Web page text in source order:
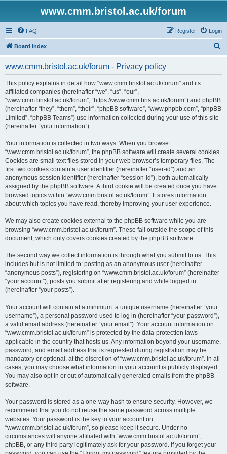
www.cmm.bristol.ac.uk/forum
FAQ Login
Register
Board index
www.cmm.bristol.ac.uk/forum - Privacy policy
This policy explains in detail how “www.cmm.bristol.ac.uk/forum” and its
affiliated companies (hereinafter “we”, “us”, “our”,
“www.cmm.bristol.ac.uk/forum”, “https://www.cmm.bris.ac.uk/forum”) and phpBB
(hereinafter “they”, “them”, “their”, “phpBB software”, “www.phpbb.com”, “phpBB
Limited”, “phpBB Teams”) use information collected during your use of this site
(hereinafter “your information”).
Your information is collected in two ways. When you browse
“www.cmm.bristol.ac.uk/forum”, the phpBB software will create several cookies.
Cookies are small text files stored in your web browser’s temporary files. The
first two cookies contain a user identifier (hereinafter “user-id”) and an
anonymous session identifier (hereinafter “session-id”), both automatically
assigned by the phpBB software. A third cookie will be created once you have
browsed topics within “www.cmm.bristol.ac.uk/forum”. It stores information
about which topics you have read, thereby improving your user experience.
We may also create cookies external to the phpBB software while you are
browsing “www.cmm.bristol.ac.uk/forum”. These fall outside the scope of this
document, which only covers cookies created by the phpBB software.
The second way we collect information is through what you submit to us. This
includes but is not limited to: posting as an anonymous user (hereinafter
“anonymous posts”), registering on “www.cmm.bristol.ac.uk/forum” (hereinafter
“your account”), posts you submit after registering and while logged in
(hereinafter “your posts”).
Your account will contain at a minimum: a unique username (hereinafter “your
username”), a personal password used to log in (hereinafter “your password”),
a valid email address (hereinafter “your email”). Your account information on
“www.cmm.bristol.ac.uk/forum” is protected by the data-protection laws
applicable in the country that hosts us. Any information beyond your username,
password, and email address that is requested during registration may be
mandatory or optional, at the discretion of “www.cmm.bristol.ac.uk/forum”. In all
cases, you may choose what information in your account is publicly displayed.
You may also opt in or out of automatically generated emails from the phpBB
software.
Your password is stored as a one-way hash to ensure security. However, we
recommend that you do not reuse the same password across multiple
websites. Your password is the key to your account on
“www.cmm.bristol.ac.uk/forum”, so please keep it secure. Under no
circumstances will anyone affiliated with “www.cmm.bristol.ac.uk/forum”,
phpBB, or any third party legitimately ask for your password. If you forget your